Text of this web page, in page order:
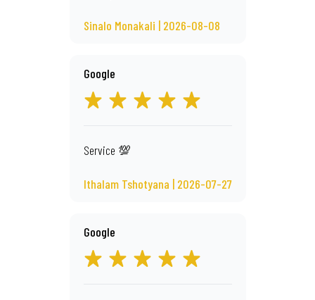
Sinalo Monakali | 2026-08-08
Google
Service 💯
Ithalam Tshotyana | 2026-07-27
Google